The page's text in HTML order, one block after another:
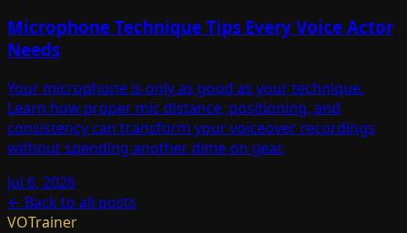
Microphone Technique Tips Every Voice Actor
Needs
Your microphone is only as good as your technique.
Learn how proper mic distance, positioning, and
consistency can transform your voiceover recordings
without spending another dime on gear.
Jul 6, 2026
← Back to all posts
VOTrainer